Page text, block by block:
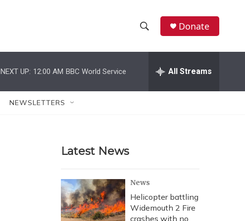
h
w
r
c
h
e
h
Donate
NEXT UP: 12:00 AM BBC World Service All Streams
NEWSLETTERS
Latest News
News
Helicopter battling
Widemouth 2 Fire
crashes with no